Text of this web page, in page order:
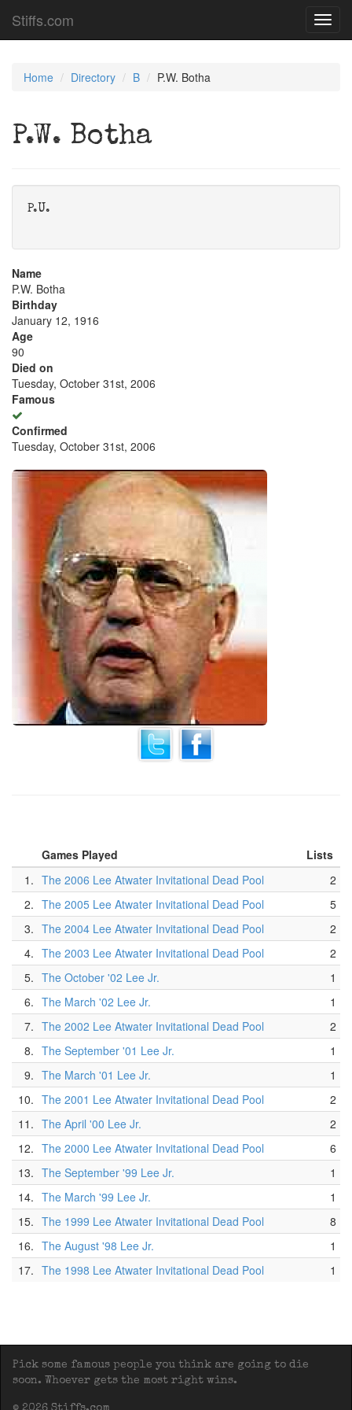
Stiffs.com
Home Directory B P.W. Botha
P.W. Botha
P.U.
Name
P.W. Botha
Birthday
January 12, 1916
Age
90
Died on
Tuesday, October 31st, 2006
Famous
Confirmed
Tuesday, October 31st, 2006
Games Played
Lists
1. The 2006 Lee Atwater Invitational Dead Pool
2
2. The 2005 Lee Atwater Invitational Dead Pool
5
3. The 2004 Lee Atwater Invitational Dead Pool
2
4. The 2003 Lee Atwater Invitational Dead Pool
2
5. The October '02 Lee Jr.
1
6. The March '02 Lee Jr.
1
7. The 2002 Lee Atwater Invitational Dead Pool
2
8. The September '01 Lee Jr.
1
9. The March '01 Lee Jr.
1
10. The 2001 Lee Atwater Invitational Dead Pool
2
11. The April '00 Lee Jr.
2
12. The 2000 Lee Atwater Invitational Dead Pool
6
13. The September '99 Lee Jr.
1
14. The March '99 Lee Jr.
1
15. The 1999 Lee Atwater Invitational Dead Pool
8
16. The August '98 Lee Jr.
1
17. The 1998 Lee Atwater Invitational Dead Pool 1
Pick some famous people you think are going to die
soon. Whoever gets the most right wins.